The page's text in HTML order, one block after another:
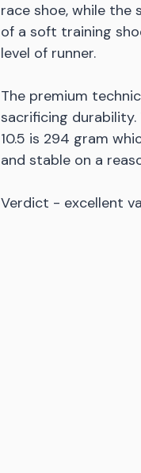
race shoe, while
of a soft training
level of runner.
The premium
sacrificing
10.5 is 294 gram
and stable on a
Verdict - excellent